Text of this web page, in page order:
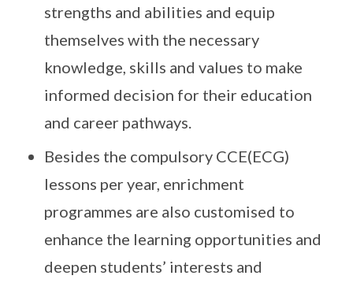
strengths and abilities and equip
themselves with the necessary
knowledge, skills and values to make
informed decision for their education
and career pathways.
Besides the compulsory CCE(ECG)
lessons per year, enrichment
programmes are also customised to
enhance the learning opportunities and
deepen students’ interests and